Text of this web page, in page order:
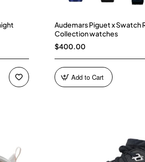
Audemars Piguet x Swatch
Collection watches
$400.00
Add to Cart